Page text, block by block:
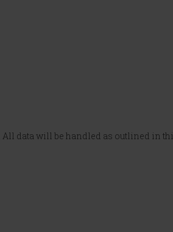
data will be handled as outlined in